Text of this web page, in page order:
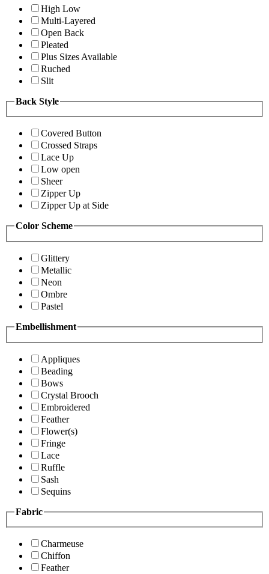
High Low
Multi-Layered
Open Back
Pleated
Plus Sizes Available
Ruched
Slit
Back Style
Covered Button
Crossed Straps
Lace Up
Low open
Sheer
Zipper Up
Zipper Up at Side
Color Scheme
Glittery
Metallic
Neon
Ombre
Pastel
Embellishment
Appliques
Beading
Bows
Crystal Brooch
Embroidered
Feather
Flower(s)
Fringe
Lace
Ruffle
Sash
Sequins
Fabric
Charmeuse
Chiffon
Feather